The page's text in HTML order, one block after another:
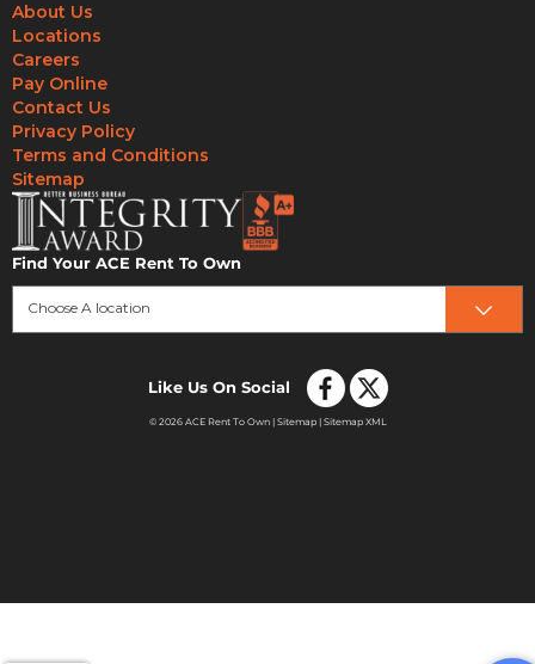
About Us
Locations
Careers
Pay Online
Contact Us
Privacy Policy
Terms and Conditions
Sitemap
Find Your ACE Rent To Own
Choose A location
Like Us On Social
© 2026 ACE Rent To Own | Sitemap| Sitemap XML